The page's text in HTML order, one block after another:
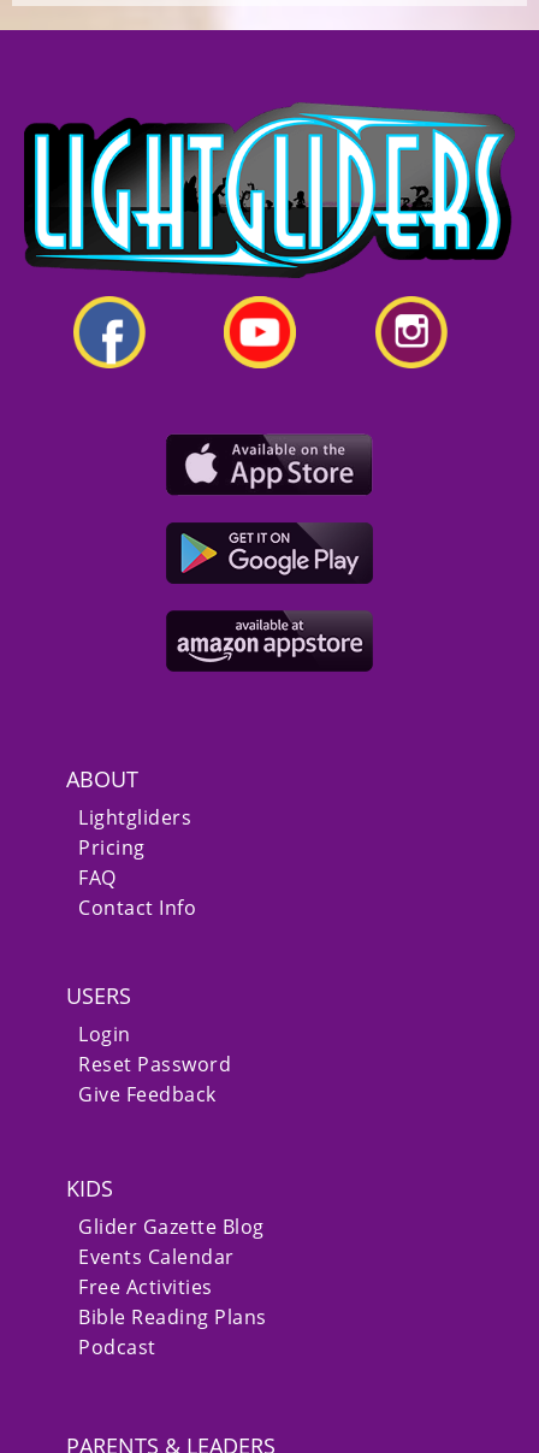
ABOUT
Lightgliders
Pricing
FAQ
Contact Info
USERS
Login
Reset Password
Give Feedback
KIDS
Glider Gazette Blog
Events Calendar
Free Activities
Bible Reading Plans
Podcast
PARENTS & LEADERS